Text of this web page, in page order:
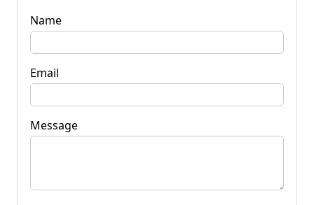
Name
Email
Message